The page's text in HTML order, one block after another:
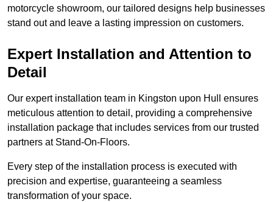
motorcycle showroom, our tailored designs help businesses
stand out and leave a lasting impression on customers.
Expert Installation and Attention to
Detail
Our expert installation team in Kingston upon Hull ensures
meticulous attention to detail, providing a comprehensive
installation package that includes services from our trusted
partners at Stand-On-Floors.
Every step of the installation process is executed with
precision and expertise, guaranteeing a seamless
transformation of your space.